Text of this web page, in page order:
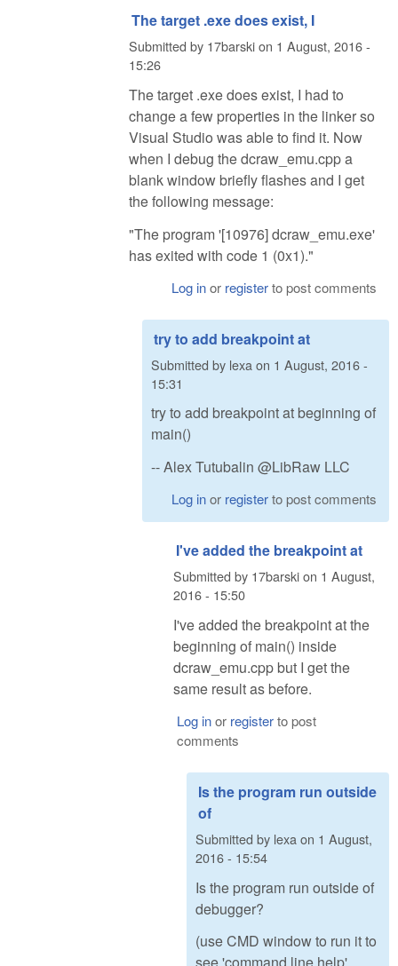
The target .exe does exist, I
Submitted by 17barskion 1 August, 2016 -
15:26
The target .exe does exist, I had to
change a few properties in the linker so
Visual Studio was able to find it. Now
when I debug the dcraw_emu.cpp a
blank window briefly flashes and I get
the following message:
"The program '[10976] dcraw_emu.exe'
has exited with code 1 (0x1)."
Log inor registerto post comments
try to add breakpoint at
Submitted by lexa on 1 August, 2016 -
15:31
try to add breakpoint at beginning of
main()
-- Alex Tutubalin @LibRaw LLC
Log inor registerto post comments
I've added the breakpoint at
Submitted by 17barskion 1 August,
2016 - 15:50
I've added the breakpoint at the
beginning of main() inside
dcraw_emu.cpp but I get the
same result as before.
Log inor registerto post
comments
Is the program run outside
of
Submitted by lexa on 1 August,
2016 - 15:54
Is the program run outside of
debugger?
(use CMD window to run it to